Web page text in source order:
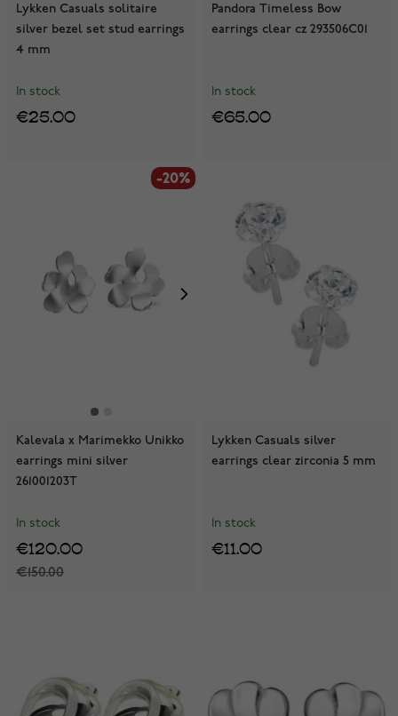
Lykken Casuals solitaire
silver bezel set stud earrings
4 mm
In stock
€25.00
Pandora Timeless Bow
earrings clear cz 293506C01
In stock
€65.00
-20%
Kalevala x Marimekko Unikko
earrings mini silver
261001203T
In stock
€150.00
€120.00
Lykken Casuals silver
earrings clear zirconia 5 mm
In stock
€11.00